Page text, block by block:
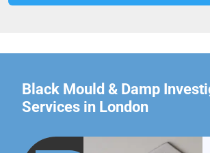
Black Mould & Damp
Services in London